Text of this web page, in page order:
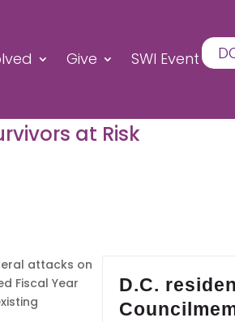
Give SWI Event
at Risk
attacks on
Fiscal Year
D.C.